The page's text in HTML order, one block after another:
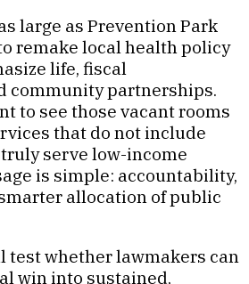
large as Prevention Park
remake local health policy
life, fiscal
community partnerships.
to see those vacant rooms
that do not include
serve low-income
is simple: accountability,
allocation of public
test whether lawmakers can
win into sustained,